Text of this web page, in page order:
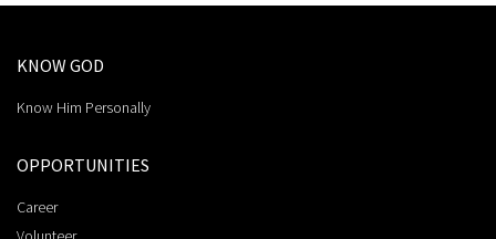
KNOW GOD
Know Him Personally
OPPORTUNITIES
Career